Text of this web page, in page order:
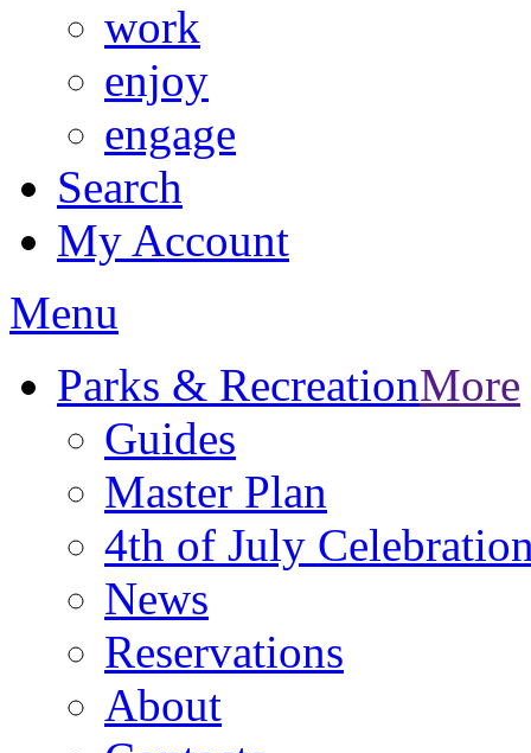
work
enjoy
engage
Search
My Account
Menu
Parks & RecreationMore
Guides
Master Plan
4th of July
News
Reservations
About